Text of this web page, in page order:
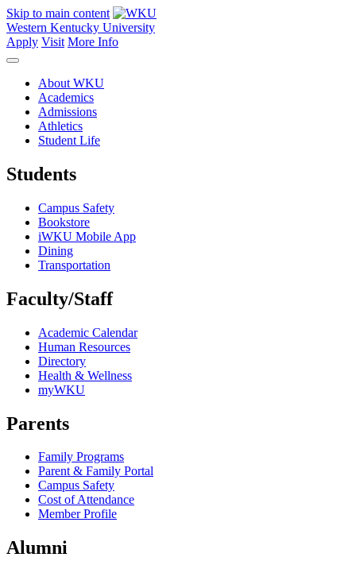
Skip to main content
Western Kentucky University
Apply Visit More Info
About WKU
Academics
Admissions
Athletics
Student Life
Students
Campus Safety
Bookstore
iWKU Mobile App
Dining
Transportation
Faculty/Staff
Academic Calendar
Human Resources
Directory
Health & Wellness
myWKU
Parents
Family Programs
Parent & Family Portal
Campus Safety
Cost of Attendance
Member Profile
Alumni